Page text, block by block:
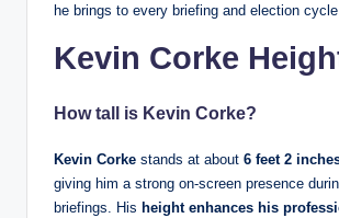
he brings to every briefing and election cycle
Kevin Corke
How tall is Kevin Corke?
Kevin Corke stands at about 6 feet 2
giving him a strong on‑screen presence
briefings. His height enhances his